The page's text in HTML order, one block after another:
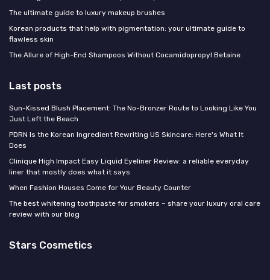
The ultimate guide to luxury makeup brushes
Korean products that help with pigmentation: your ultimate guide to
flawless skin
The Allure of High-End Shampoos Without Cocamidopropyl Betaine
Last posts
Sun-Kissed Blush Placement: The No-Bronzer Route to Looking Like You
Just Left the Beach
PDRN Is the Korean Ingredient Rewriting US Skincare: Here's What It
Does
Clinique High Impact Easy Liquid Eyeliner Review: a reliable everyday
liner that mostly does what it says
When Fashion Houses Come for Your Beauty Counter
The best whitening toothpaste for smokers – share your luxury oral care
review with our blog
Stars Cosmetics